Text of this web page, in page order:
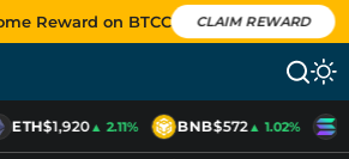
Reward on BTCC CLAIM REWARD
ETH$1,920▲ 2.11% BNB$572▲ 1.02%